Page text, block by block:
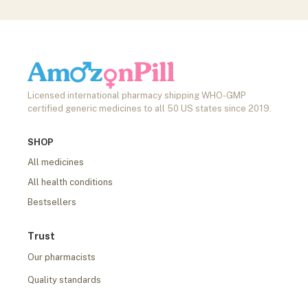
Licensed international pharmacy shipping WHO-GMP
certified generic medicines to all 50 US states since 2019.
SHOP
All medicines
All health conditions
Bestsellers
Trust
Our pharmacists
Quality standards